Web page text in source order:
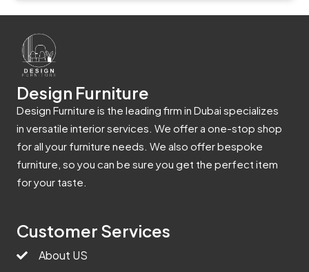
Design Furniture
Design Furniture is the leading firm in Dubai specializes
in versatile interior services. We offer a one-stop shop
for all your furniture needs. We also offer bespoke
furniture, so you can be sure you get the perfect item
for your taste.
Customer Services
About US